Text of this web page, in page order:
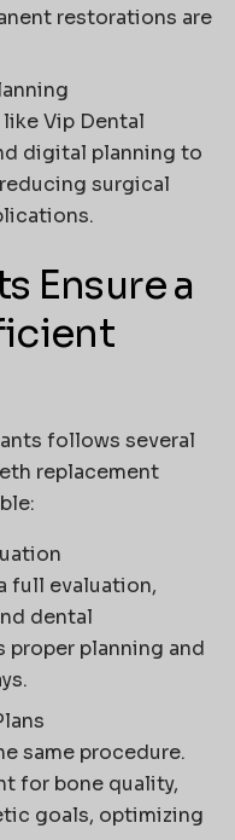
restorations are
likeVip Dental
digital planning to
surgical
Ensure a
follows several
replacement
full evaluation,
dental
proper planning and
same procedure.
for bone quality,
goals, optimizing